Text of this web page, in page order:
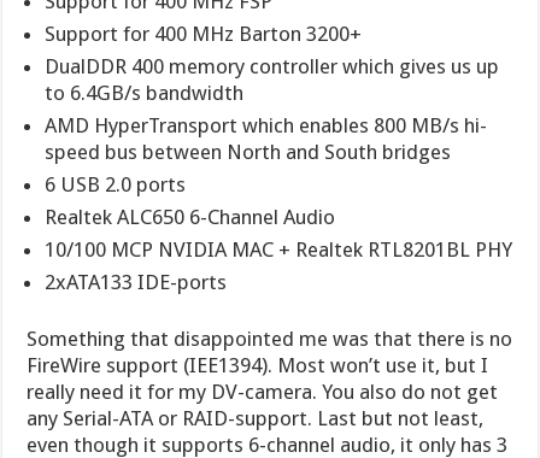
Support for 400 MHz Barton 3200+
DualDDR 400 memory controller which gives us up
to 6.4GB/s bandwidth
AMD HyperTransport which enables 800 MB/s hi-
speed bus between North and South bridges
6 USB 2.0 ports
Realtek ALC650 6-Channel Audio
10/100 MCP NVIDIA MAC + Realtek RTL8201BL PHY
2xATA133 IDE-ports
Something that disappointed me was that there is no
FireWire support (IEE1394). Most won’t use it, but I
really need it for my DV-camera. You also do not get
any Serial-ATA or RAID-support. Last but not least,
even though it supports 6-channel audio, it only has 3